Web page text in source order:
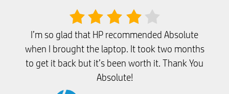
I’m so glad that HP recommended Absolute
when I brought the laptop. It took two months
to get it back but it’s been worth it. Thank You
Absolute!